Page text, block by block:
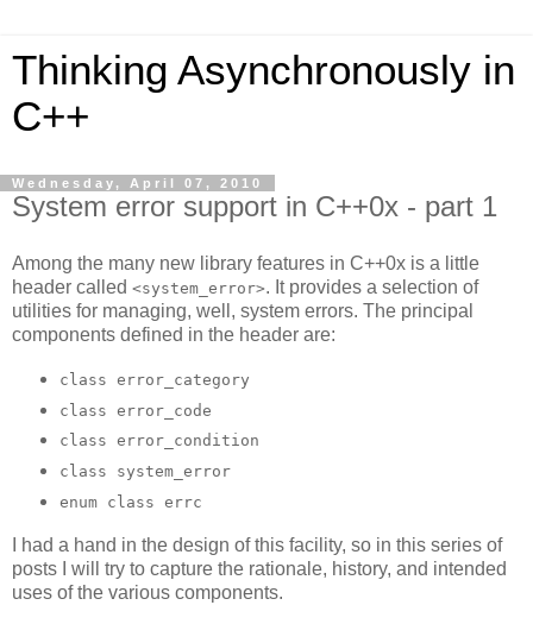
Thinking Asynchronously in
C++
Wednesday, April 07, 2010
System error support in C++0x - part 1
Among the many new library features in C++0x is a little
header called <system_error>. It provides a selection of
utilities for managing, well, system errors. The principal
components defined in the header are:
class error_category
class error_code
class error_condition
class system_error
enum class errc
I had a hand in the design of this facility, so in this series of
posts I will try to capture the rationale, history, and intended
uses of the various components.